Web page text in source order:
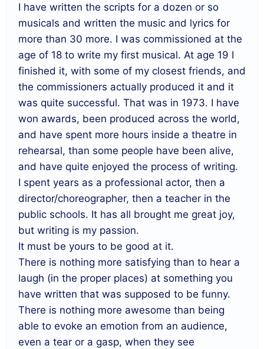
I have written the scripts for a dozen or so
musicals and written the music and lyrics for
more than 30 more. I was commissioned at the
age of 18 to write my first musical. At age 19 I
finished it, with some of my closest friends, and
the commissioners actually produced it and it
was quite successful. That was in 1973. I have
won awards, been produced across the world,
and have spent more hours inside a theatre in
rehearsal, than some people have been alive,
and have quite enjoyed the process of writing.
I spent years as a professional actor, then a
director/choreographer, then a teacher in the
public schools. It has all brought me great joy,
but writing is my passion.
It must be yours to be good at it.
There is nothing more satisfying than to hear a
laugh (in the proper places) at something you
have written that was supposed to be funny.
There is nothing more awesome than being
able to evoke an emotion from an audience,
even a tear or a gasp, when they see